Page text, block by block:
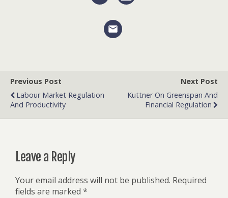
Previous Post
Labour Market Regulation
And Productivity
Next Post
Kuttner On Greenspan And
Financial Regulation
Leave a Reply
Your email address will not be published. Required
fields are marked *